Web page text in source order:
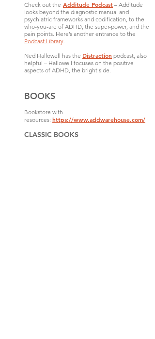
Check out the Additude Podcast – Additude
looks beyond the diagnostic manual and
psychiatric frameworks and codification, to the
who-you-are of ADHD, the super-power, and the
pain points. Here’s another entrance to the
Podcast Library.
Ned Hallowell has the Distraction podcast, also
helpful – Hallowell focuses on the positive
aspects of ADHD, the bright side.
BOOKS
Bookstore with
resources: https://www.addwarehouse.com/
CLASSIC BOOKS